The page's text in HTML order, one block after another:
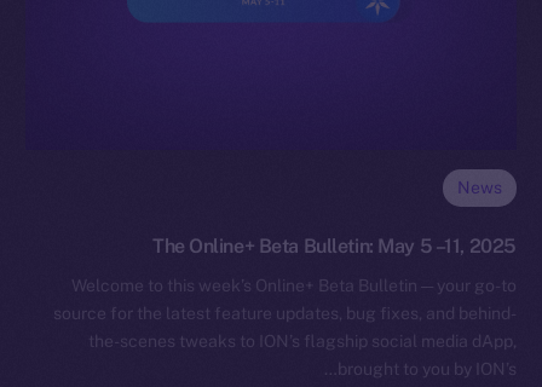
News
The Online+ Beta Bulletin: May 5 –11, 2025
Welcome to this week’s Online+ Beta Bulletin — your go-to
source for the latest feature updates, bug fixes, and behind-
the-scenes tweaks to ION’s flagship social media dApp,
brought to you by ION’s…